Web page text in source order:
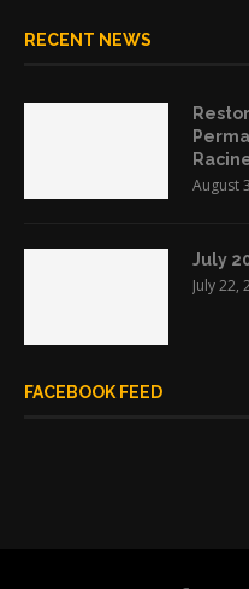
RECENT NEWS
August
July
July 22,
FACEBOOK FEED